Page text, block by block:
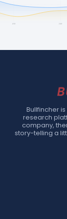
Bullfincher
research
company,
story-telling a